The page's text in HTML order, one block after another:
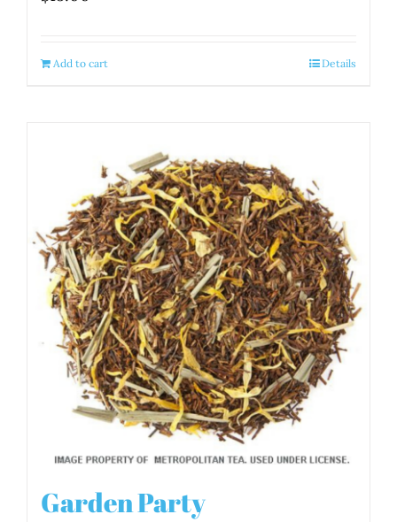
Add to cart Details
Garden Party